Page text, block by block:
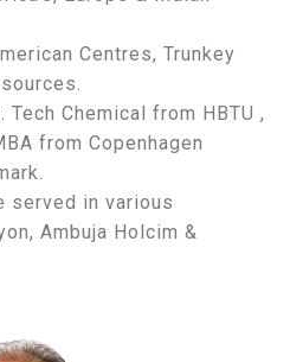
Centres, Trunkey
Tech Chemical from HBTU ,
from Copenhagen
served in various
Ambuja Holcim &